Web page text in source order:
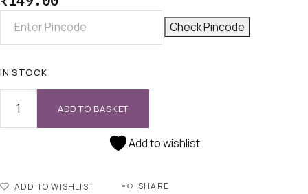
Check Pincode
IN STOCK
ADD TO BASKET
Add to wishlist
ADD TO WISHLIST SHARE